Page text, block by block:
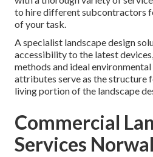
to hire different subcontractors
of your task.
A specialist landscape design
accessibility to the latest
methods and ideal
attributes serve as the structure
living portion of the landscape
Commercial
Services